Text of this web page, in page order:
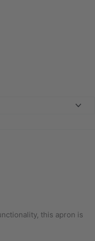
this apron is